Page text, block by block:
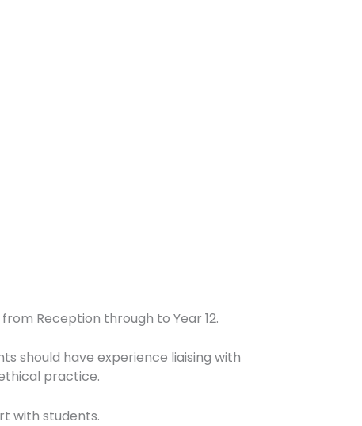
Reception through to Year 12.
should have experience liaising with
practice.
with students.